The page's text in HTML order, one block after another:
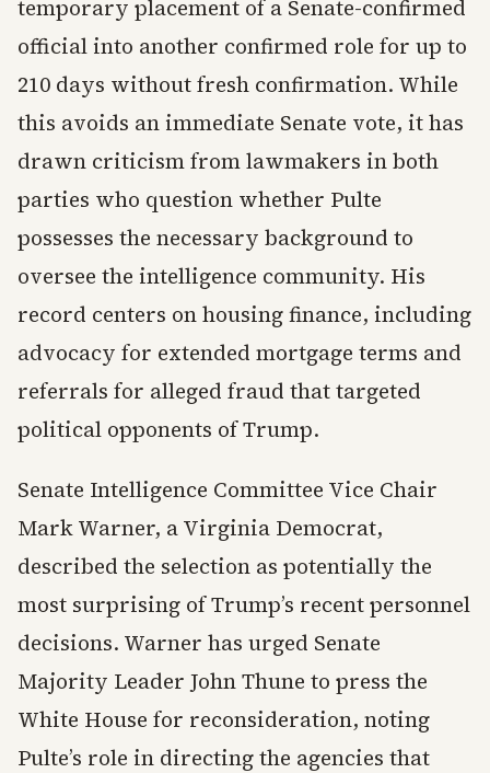
temporary placement of a Senate-confirmed
official into another confirmed role for up to
210 days without fresh confirmation. While
this avoids an immediate Senate vote, it has
drawn criticism from lawmakers in both
parties who question whether Pulte
possesses the necessary background to
oversee the intelligence community. His
record centers on housing finance, including
advocacy for extended mortgage terms and
referrals for alleged fraud that targeted
political opponents of Trump.
Senate Intelligence Committee Vice Chair
Mark Warner, a Virginia Democrat,
described the selection as potentially the
most surprising of Trump’s recent personnel
decisions. Warner has urged Senate
Majority Leader John Thune to press the
White House for reconsideration, noting
Pulte’s role in directing the agencies that